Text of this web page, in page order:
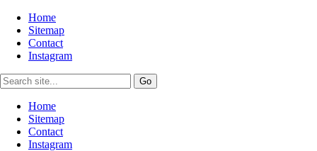
Home
Sitemap
Contact
Instagram
Home
Sitemap
Contact
Instagram